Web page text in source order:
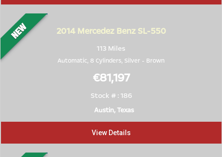
2014Mercedez Benz SL-550
113 Miles
Automatic, 8 Cylinders, Silver - Brown
€81,197
Stock # : 186
Austin, Texas
View Details